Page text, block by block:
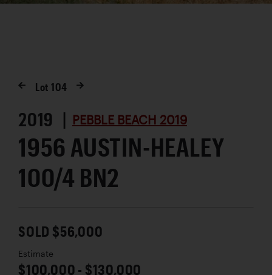
Lot104
2019 | PEBBLE BEACH 2019
1956 AUSTIN-HEALEY
100/4 BN2
SOLD $56,000
Estimate
$100,000 - $130,000